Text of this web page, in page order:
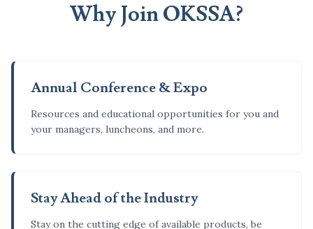
Why Join OKSSA?
Annual Conference & Expo
Resources and educational opportunities for you and
your managers, luncheons, and more.
Stay Ahead of the Industry
Stay on the cutting edge of available products, be